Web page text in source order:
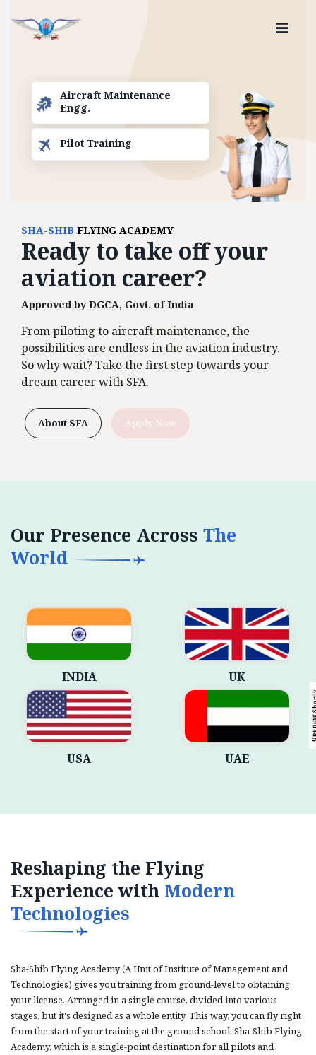
Aircraft Maintenance
Engg.
Pilot Training
SHA-SHIB FLYING ACADEMY
Ready to take offyour
aviation career?
Approved by DGCA, Govt. of India
From piloting to aircraft maintenance, the
possibilities are endless in the aviation industry.
So why wait? Take the first step towards your
dream career with SFA.
About SFA Apply Now
Our Presence Across The
World
INDIA UK
USA UAE
Reshaping the Flying
Experience with Modern
Technologies
Sha-Shib Flying Academy (A Unit of Institute of Management and
Technologies) gives you training from ground-level to obtaining
your license. Arranged in a single course, divided into various
stages, but it's designed as a whole entity. This way, you can fly right
from the start of your training at the ground school. Sha-Shib Flying
Academy, which is a single-point destination for all pilots and